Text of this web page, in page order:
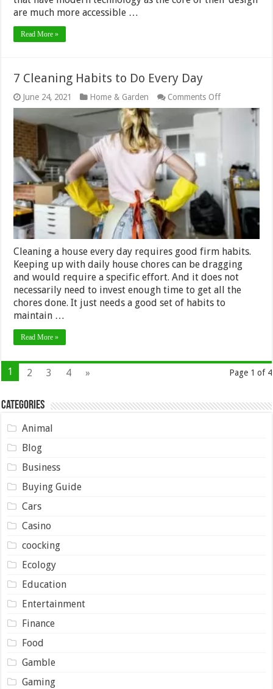
are much more accessible …
Read More »
7 Cleaning Habits to Do Every Day
June 24, 2021 Home & Garden Comments Offon
7
Cleaning
Every
Day
Cleaning a house every day requires good firm habits.
Keeping up with daily house chores can be dragging
and would require a specific effort. And it does not
necessarily need to invest enough time to get all the
chores done. It just needs a good set of habits to
maintain …
Read More »
Page 1 of 4
1 2 3 4 »
Categories
Animal
Blog
Business
Buying Guide
Cars
Casino
coocking
Ecology
Education
Entertainment
Finance
Food
Gamble
Gaming